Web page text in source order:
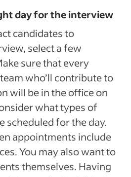
day for the interview
candidates to
select a few
sure that every
who’ll contribute to
will be in the office on
what types of
scheduled for the day.
appointments include
You may also want to
themselves. Having